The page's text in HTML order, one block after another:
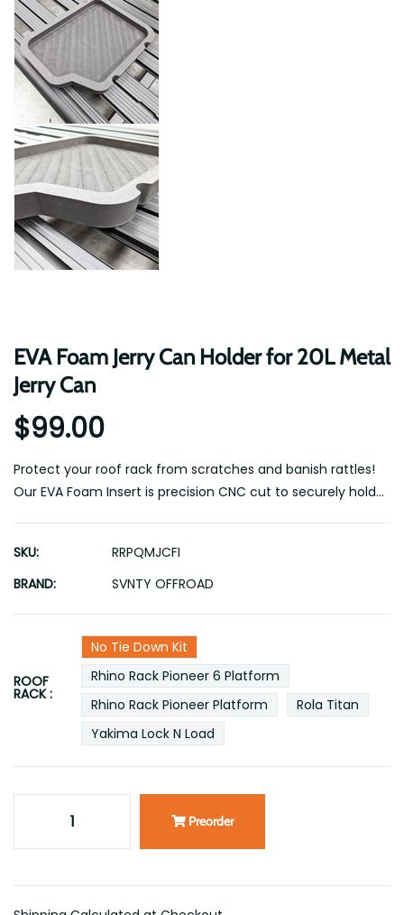
EVA Foam Jerry Can Holder for 20L Metal
Jerry Can
$99.00
Protect your roof rack from scratches and banish rattles!
Our EVA Foam Insert is precision CNC cut to securely hold...
SKU:
RRPQMJCFI
BRAND:
SVNTY OFFROAD
ROOF
RACK :
No Tie Down Kit
Rhino Rack Pioneer 6 Platform
Rhino Rack Pioneer Platform
Rola Titan
Yakima Lock N Load
Preorder